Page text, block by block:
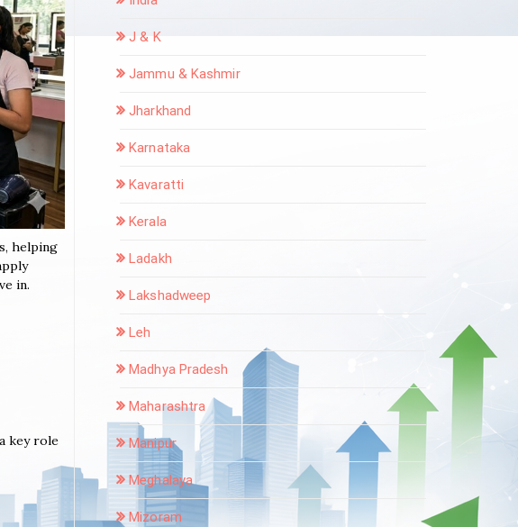
helping
in.
key role
J & K
Jammu & Kashmir
Jharkhand
Karnataka
Kavaratti
Kerala
Ladakh
Lakshadweep
Leh
Madhya Pradesh
Maharashtra
Manipur
Meghalaya
Mizoram